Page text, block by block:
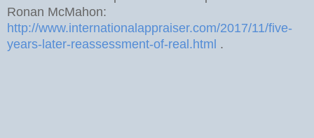
Ronan McMahon:
http://www.internationalappraiser.com/2017/11/five-
years-later-reassessment-of-real.html .